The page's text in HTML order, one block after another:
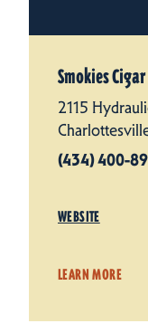
Smokies
2115
(434) 400-
WEBSITE
LEARN MORE